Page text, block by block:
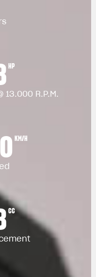
HP
13.000 R.P.M.
KM/H
CC